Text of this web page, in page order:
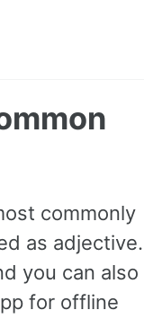
commonly
as adjective.
you can also
for offline